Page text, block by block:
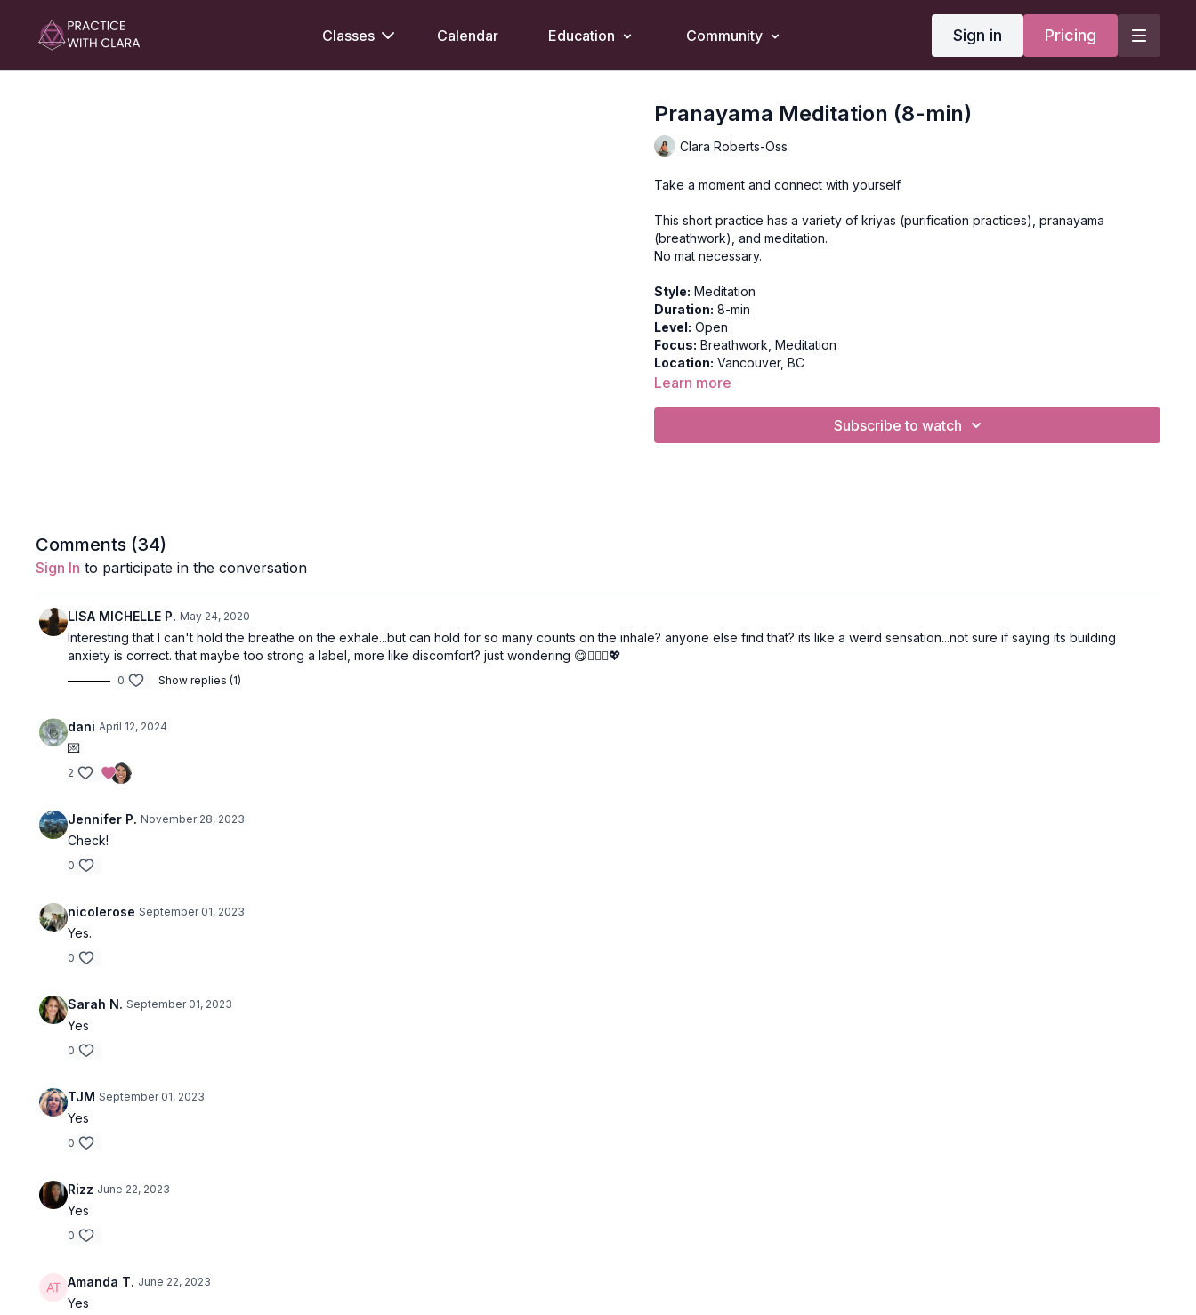
Classes Calendar Education Community Sign in Pricing
Pranayama Meditation (8-min)
Clara Roberts-Oss
Take a moment and connect with yourself.
This short practice has a variety of kriyas (purification practices), pranayama
(breathwork), and meditation.
No mat necessary.
Style: Meditation
Duration: 8-min
Level: Open
Focus: Breathwork, Meditation
Location: Vancouver, BC
Learn more
Subscribe to watch
Comments (34)
Sign In to participate in the conversation
LISA MICHELLE P. May 24, 2020
Interesting that I can't hold the breathe on the exhale...but can hold for so many counts on the inhale? anyone else find that? its like a weird sensation...not sure if saying its building
anxiety is correct. that maybe too strong a label, more like discomfort? just wondering 😋🧘🏼‍♀️💖
0 Show replies (1)
dani April 12, 2024
💌
2
Jennifer P. November 28, 2023
Check!
0
nicolerose September 01, 2023
Yes.
0
Sarah N. September 01, 2023
Yes
0
TJM September 01, 2023
Yes
0
Rizz June 22, 2023
Yes
0
Amanda T. June 22, 2023
Yes